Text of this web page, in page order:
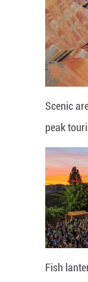
Scenic
peak
Fish